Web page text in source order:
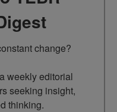
change?
weekly editorial
seeking insight,
thinking.